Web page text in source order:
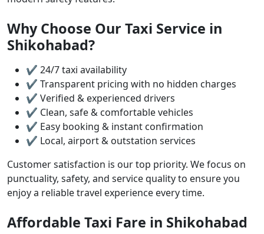
Why Choose Our Taxi Service in
Shikohabad?
✔ 24/7 taxi availability
✔ Transparent pricing with no hidden charges
✔ Verified & experienced drivers
✔ Clean, safe & comfortable vehicles
✔ Easy booking & instant confirmation
✔ Local, airport & outstation services
Customer satisfaction is our top priority. We focus on
punctuality, safety, and service quality to ensure you
enjoy a reliable travel experience every time.
Affordable Taxi Fare in Shikohabad